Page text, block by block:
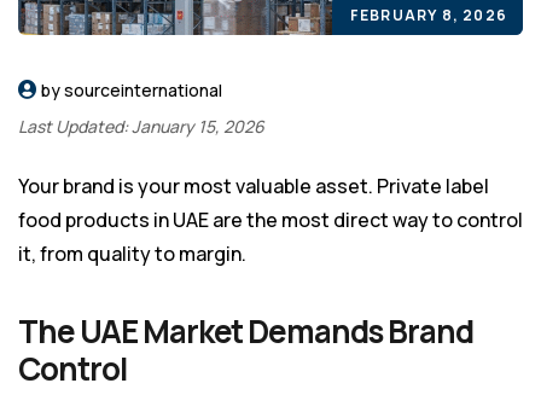
FEBRUARY 8, 2026
by sourceinternational
Last Updated: January 15, 2026
Your brand is your most valuable asset. Private label
food products in UAE are the most direct way to control
it, from quality to margin.
The UAE Market Demands Brand
Control